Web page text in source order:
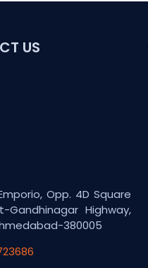
US
Opp. 4D Square
Gandhinagar Highway,
380005